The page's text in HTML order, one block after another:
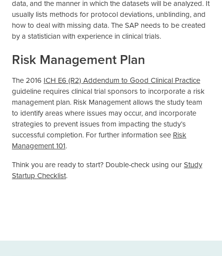
data, and the manner in which the datasets will be analyzed. It
usually lists methods for protocol deviations, unblinding, and
how to deal with missing data. The SAP needs to be created
by a statistician with experience in clinical trials.
Risk Management Plan
The 2016 ICH E6 (R2) Addendum to Good Clinical Practice
guideline requires clinical trial sponsors to incorporate a risk
management plan. Risk Management allows the study team
to identify areas where issues may occur, and incorporate
strategies to prevent issues from impacting the study’s
successful completion. For further information see Risk
Management 101.
Think you are ready to start? Double-check using ourStudy
Startup Checklist.